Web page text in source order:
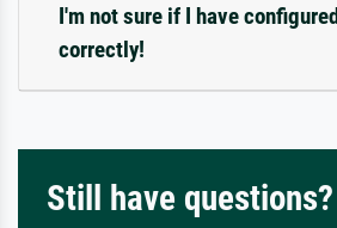
I'm not sure if I have
correctly!
Still have questions?